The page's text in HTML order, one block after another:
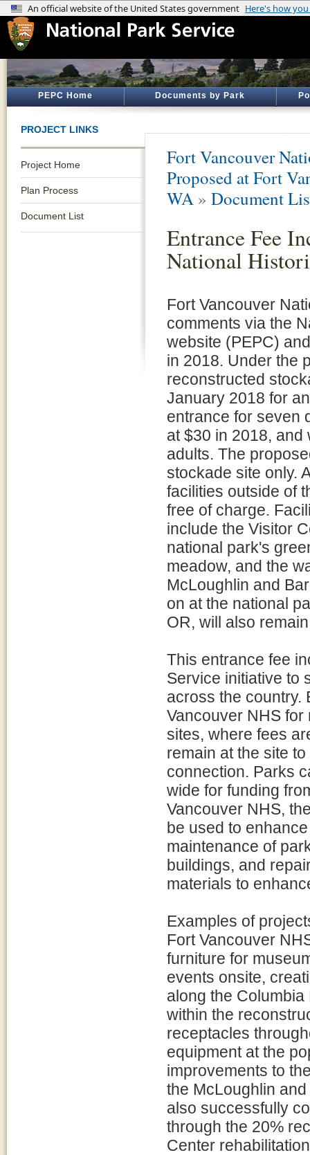
PEPC Home Documents by Park
PROJECT LINKS
Project Home
Plan Process
Document List
Fort Vancouver
Proposed at Fort
WA » Document
Entrance Fee
National
Fort Vancouver
comments via the
website (PEPC)
in 2018. Under the
reconstructed
January 2018 for
entrance for seven
at $30 in 2018, and
adults. The
stockade site only.
facilities outside of
free of charge.
include the Visitor
national park's
meadow, and the
McLoughlin and
on at the national
OR, will also
This entrance fee
Service initiative to
across the country.
Vancouver NHS
sites, where fees
remain at the site
connection. Parks
wide for funding
Vancouver NHS,
be used to
maintenance of
buildings, and
materials to
Examples of
Fort Vancouver
furniture for
events onsite,
along the
within the
receptacles
equipment at the
improvements to
the McLoughlin
also successfully
through the 20%
Center